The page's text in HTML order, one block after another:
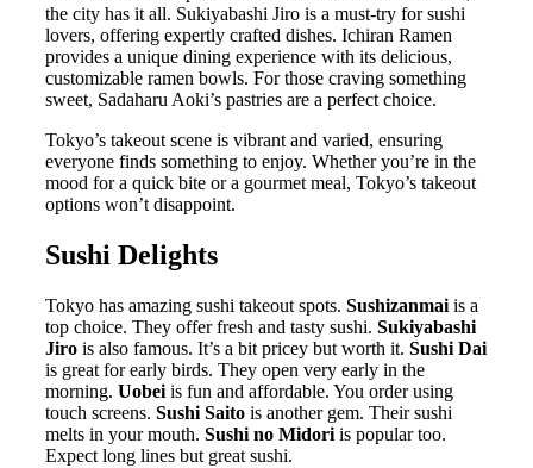
the city has it all. Sukiyabashi Jiro is a must-try for sushi
lovers, offering expertly crafted dishes. Ichiran Ramen
provides a unique dining experience with its delicious,
customizable ramen bowls. For those craving something
sweet, Sadaharu Aoki’s pastries are a perfect choice.
Tokyo’s takeout scene is vibrant and varied, ensuring
everyone finds something to enjoy. Whether you’re in the
mood for a quick bite or a gourmet meal, Tokyo’s takeout
options won’t disappoint.
Sushi Delights
Tokyo has amazing sushi takeout spots. Sushizanmai is a
top choice. They offer fresh and tasty sushi. Sukiyabashi
Jiro is also famous. It’s a bit pricey but worth it. Sushi Dai
is great for early birds. They open very early in the
morning. Uobei is fun and affordable. You order using
touch screens. Sushi Saito is another gem. Their sushi
melts in your mouth. Sushi no Midori is popular too.
Expect long lines but great sushi.